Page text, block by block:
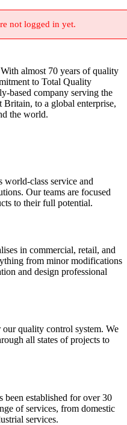
not logged in yet.
almost 70 years of quality
to Total Quality
based company serving the
Britain, to a global enterprise,
the world.
class service and
Our teams are focused
to their full potential.
in commercial, retail, and
from minor modifications
and design professional
quality control system. We
all states of projects to
been established for over 30
of services, from domestic
services.